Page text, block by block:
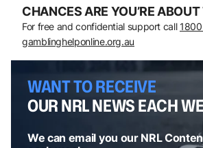
CHANCES ARE YOU’RE ABOUT
For free and confidential support call
gamblinghelponline.org.au
WANT TO RECEIVE
OUR NRL NEWS EACH
We can email you our NRL